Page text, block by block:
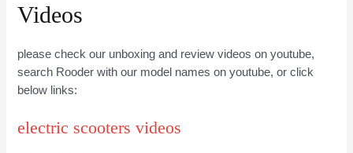
Videos
please check our unboxing and review videos on youtube,
search Rooder with our model names on youtube, or click
below links:
electric scooters videos